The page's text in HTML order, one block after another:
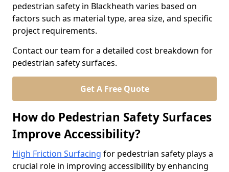
pedestrian safety in Blackheath varies based on
factors such as material type, area size, and specific
project requirements.
Contact our team for a detailed cost breakdown for
pedestrian safety surfaces.
Get A Free Quote
How do Pedestrian Safety Surfaces
Improve Accessibility?
High Friction Surfacing for pedestrian safety plays a
crucial role in improving accessibility by enhancing